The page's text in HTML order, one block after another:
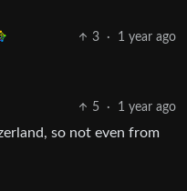
3 · 1 year ago
5 · 1 year ago
so not even from